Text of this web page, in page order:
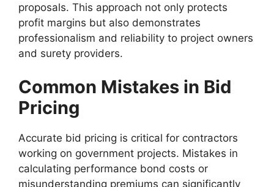
proposals. This approach not only protects
profit margins but also demonstrates
professionalism and reliability to project owners
and surety providers.
Common Mistakes in Bid
Pricing
Accurate bid pricing is critical for contractors
working on government projects. Mistakes in
calculating performance bond costs or
misunderstanding premiums can significantly